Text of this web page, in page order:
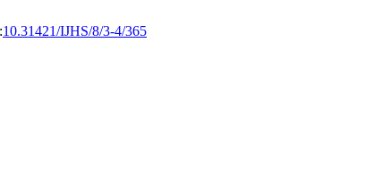
10.31421/IJHS/8/3-4/365